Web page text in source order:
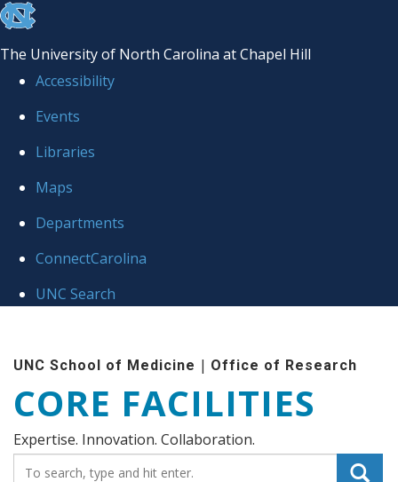
skip to the end of the global utility bar
The University of North Carolina at Chapel Hill
Accessibility
Events
Libraries
Maps
Departments
ConnectCarolina
UNC Search
UNC School of Medicine | Office of Research
CORE FACILITIES
Expertise. Innovation. Collaboration.